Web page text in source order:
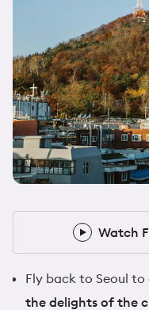
@samwalker.uk
10x Flashpacker
Watch
Fly back to Seoul to
the delights of the